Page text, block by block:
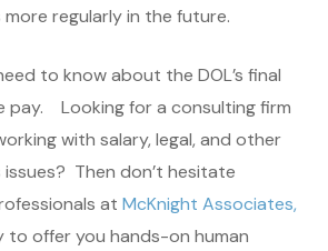
regularly in the future.
to know about the DOL’s final
pay. Looking for a consulting firm
with salary, legal, and other
Then don’t hesitate
at McKnight Associates,
to offer you hands-on human